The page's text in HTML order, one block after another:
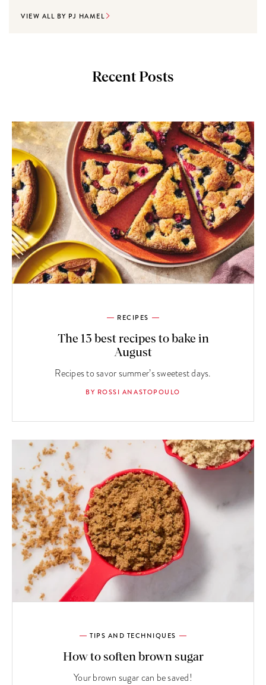
VIEW ALL BY PJ HAMEL
Recent Posts
RECIPES
The 13 best recipes to bake in
August
Recipes to savor summer’s sweetest days.
BY ROSSI ANASTOPOULO
TIPS AND TECHNIQUES
How to soften brown sugar
Your brown sugar can be saved!